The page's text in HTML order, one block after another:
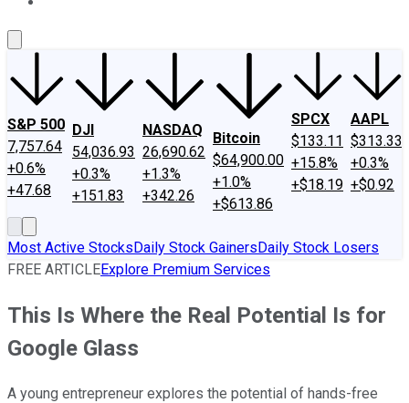
S&P 500
7,757.64
+0.6%
+47.68
DJI
54,036.93
+0.3%
+151.83
NASDAQ
26,690.62
+1.3%
+342.26
Bitcoin
$64,900.00
+1.0%
+$613.86
SPCX
$133.11
+15.8%
+$18.19
AAPL
$313.33
+0.3%
+$0.92
Most Active StocksDaily Stock GainersDaily Stock Losers
FREE ARTICLEExplore Premium Services
This Is Where the Real Potential Is for
Google Glass
A young entrepreneur explores the potential of hands-free